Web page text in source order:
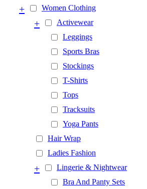
Women Clothing
+
Activewear
+
Leggings
Sports Bras
Stockings
T-Shirts
Tops
Tracksuits
Yoga Pants
Hair Wrap
Ladies Fashion
Lingerie & Nightwear
+
Bra And Panty Sets